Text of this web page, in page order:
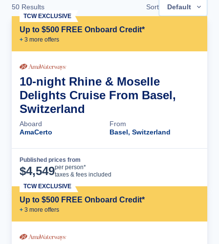
50 Results Sort Default
Up to $500 FREE Onboard Credit*
+ 3 more offers
TCW EXCLUSIVE
10-night Rhine & Moselle
Delights Cruise From Basel,
Switzerland
Aboard
AmaCerto
From
Basel, Switzerland
Published prices from
$4,549per person*
taxes & fees included
Up to $500 FREE Onboard Credit*
+ 3 more offers
TCW EXCLUSIVE